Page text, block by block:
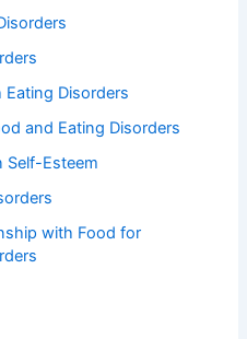
Disorders
and Eating Disorders
Self-Esteem
with Food for